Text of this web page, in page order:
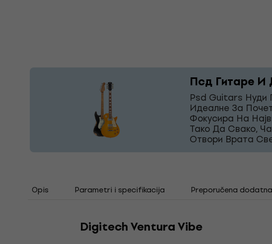
Псд Гитаре
Psd Guitars Нуди
Идеалне За
Фокусира На
Тако Да Свако,
Отвори Врата
Opis Parametri i specifikacija Preporučena
Digitech Ventura Vibe